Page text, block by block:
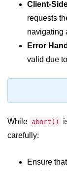
Node.js
Module
Console in Node.js
console.assert()
console.clear()
console.dir()
Client-
requests
navigating
Error
valid due
While abort()
carefully:
Ensure